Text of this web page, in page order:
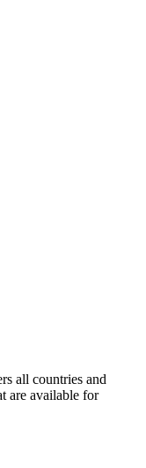
all countries and
are available for